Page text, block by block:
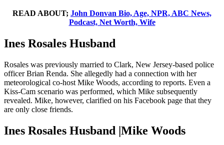
READ ABOUT; John Donvan Bio, Age, NPR, ABC News,
Podcast, Net Worth, Wife
Ines Rosales Husband
Rosales was previously married to Clark, New Jersey-based police
officer Brian Renda. She allegedly had a connection with her
meteorological co-host Mike Woods, according to reports. Even a
Kiss-Cam scenario was performed, which Mike subsequently
revealed. Mike, however, clarified on his Facebook page that they
are only close friends.
Ines Rosales Husband |Mike Woods